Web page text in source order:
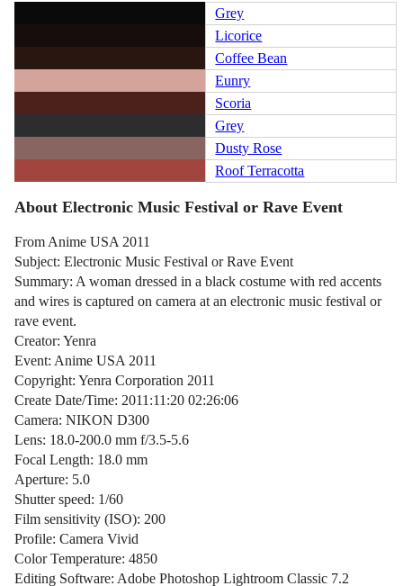
Grey
Licorice
Coffee Bean
Eunry
Scoria
Grey
Dusty Rose
Roof Terracotta
About Electronic Music Festival or Rave Event
From Anime USA 2011
Subject: Electronic Music Festival or Rave Event
Summary: A woman dressed in a black costume with red accents
and wires is captured on camera at an electronic music festival or
rave event.
Creator: Yenra
Event: Anime USA 2011
Copyright: Yenra Corporation 2011
Create Date/Time: 2011:11:20 02:26:06
Camera: NIKON D300
Lens: 18.0-200.0 mm f/3.5-5.6
Focal Length: 18.0 mm
Aperture: 5.0
Shutter speed: 1/60
Film sensitivity (ISO): 200
Profile: Camera Vivid
Color Temperature: 4850
Editing Software: Adobe Photoshop Lightroom Classic 7.2